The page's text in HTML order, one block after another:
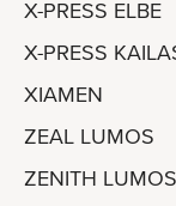
X-PRESS ELBE
X-PRESS
XIAMEN
ZEAL LUMOS
ZENITH LUMOS